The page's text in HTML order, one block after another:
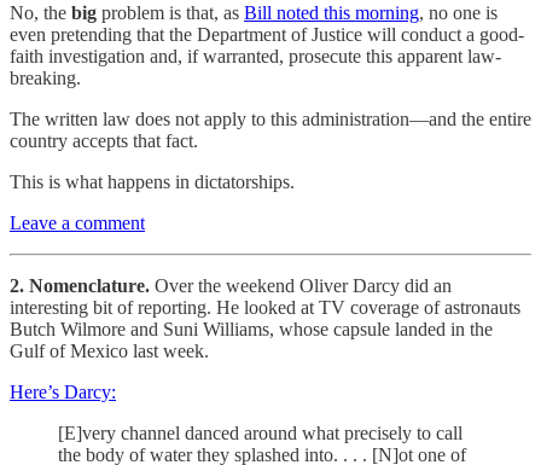
No, the big problem is that, as Bill noted this morning, no one is
even pretending that the Department of Justice will conduct a good-
faith investigation and, if warranted, prosecute this apparent law-
breaking.
The written law does not apply to this administration—and the entire
country accepts that fact.
This is what happens in dictatorships.
Leave a comment
2. Nomenclature. Over the weekend Oliver Darcy did an
interesting bit of reporting. He looked at TV coverage of astronauts
Butch Wilmore and Suni Williams, whose capsule landed in the
Gulf of Mexico last week.
Here’s Darcy:
[E]very channel danced around what precisely to call
the body of water they splashed into. . . . [N]ot one of